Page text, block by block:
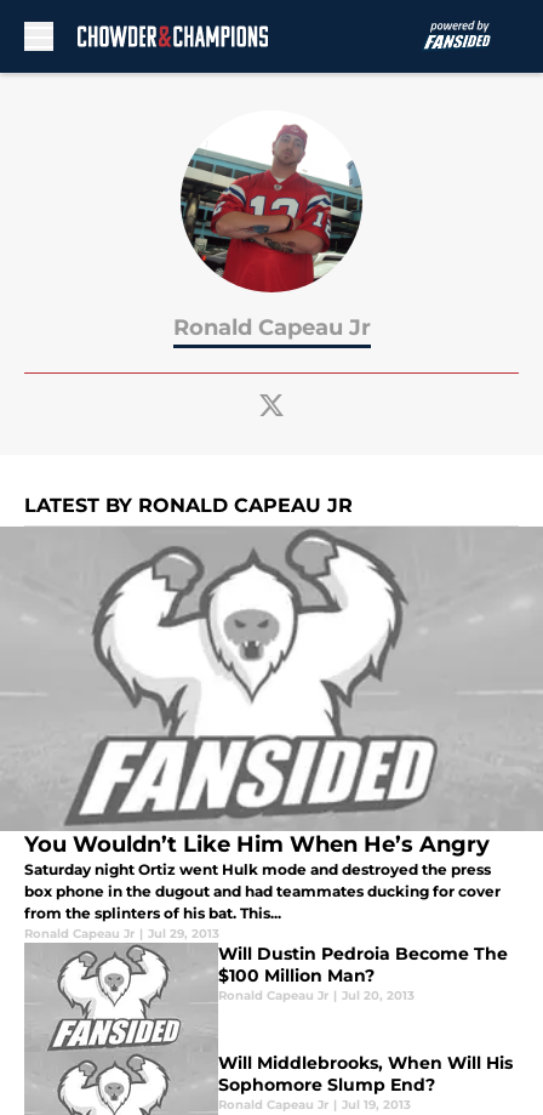
Ronald Capeau Jr
LATEST BY RONALD CAPEAU JR
You Wouldn’t Like Him When He’s Angry
Saturday night Ortiz went Hulk mode and destroyed the press
box phone in the dugout and had teammates ducking for cover
from the splinters of his bat. This...
Ronald Capeau Jr | Jul 29, 2013
Will Dustin Pedroia Become The
$100 Million Man?
Ronald Capeau Jr | Jul 20, 2013
Will Middlebrooks, When Will His
Sophomore Slump End?
Ronald Capeau Jr | Jul 19, 2013